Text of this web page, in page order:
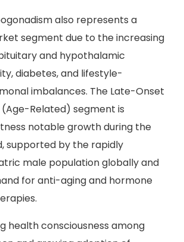
also represents a
segment due to the increasing
and hypothalamic
diabetes, and lifestyle-
imbalances. The Late-Onset
Related) segment is
notable growth during the
supported by the rapidly
male population globally and
for anti-aging and hormone
health consciousness among